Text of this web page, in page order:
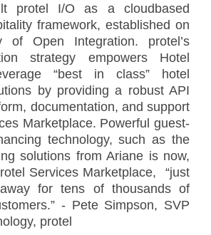
protel I/O as a cloud­based
framework, established on
of Open Integration. protel’s
strategy empowers Hotel
“best in class” hotel
by providing a robust API
documentation, and support
Marketplace. Powerful guest-
technology, such as the
solutions from Ariane is now,
Services Marketplace, “just
for tens of thousands of
- Pete Simpson, SVP
protel